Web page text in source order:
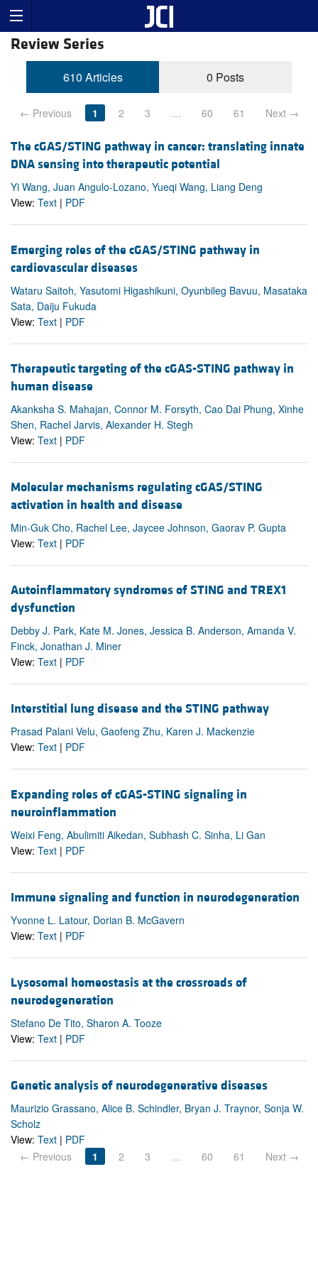
Review Series
610 Articles 0 Posts
← Previous 1 2 3 … 60 61 Next →
The cGAS/STING pathway in cancer: translating innate
DNA sensing into therapeutic potential
Yi Wang, Juan Angulo-Lozano, Yueqi Wang, Liang Deng
View: Text | PDF
Emerging roles of the cGAS/STING pathway in
cardiovascular diseases
Wataru Saitoh, Yasutomi Higashikuni, Oyunbileg Bavuu, Masataka
Sata, Daiju Fukuda
View: Text | PDF
Therapeutic targeting of the cGAS-STING pathway in
human disease
Akanksha S. Mahajan, Connor M. Forsyth, Cao Dai Phung, Xinhe
Shen, Rachel Jarvis, Alexander H. Stegh
View: Text | PDF
Molecular mechanisms regulating cGAS/STING
activation in health and disease
Min-Guk Cho, Rachel Lee, Jaycee Johnson, Gaorav P. Gupta
View: Text | PDF
Autoinflammatory syndromes of STING and TREX1
dysfunction
Debby J. Park, Kate M. Jones, Jessica B. Anderson, Amanda V.
Finck, Jonathan J. Miner
View: Text | PDF
Interstitial lung disease and the STING pathway
Prasad Palani Velu, Gaofeng Zhu, Karen J. Mackenzie
View: Text | PDF
Expanding roles of cGAS-STING signaling in
neuroinflammation
Weixi Feng, Abulimiti Aikedan, Subhash C. Sinha, Li Gan
View: Text | PDF
Immune signaling and function in neurodegeneration
Yvonne L. Latour, Dorian B. McGavern
View: Text | PDF
Lysosomal homeostasis at the crossroads of
neurodegeneration
Stefano De Tito, Sharon A. Tooze
View: Text | PDF
Genetic analysis of neurodegenerative diseases
Maurizio Grassano, Alice B. Schindler, Bryan J. Traynor, Sonja W.
Scholz
View: Text | PDF
← Previous
1 2 3 … 60 61 Next →